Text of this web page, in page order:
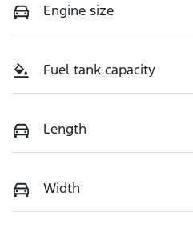
Engine size
Fuel tank capacity
Length
Width